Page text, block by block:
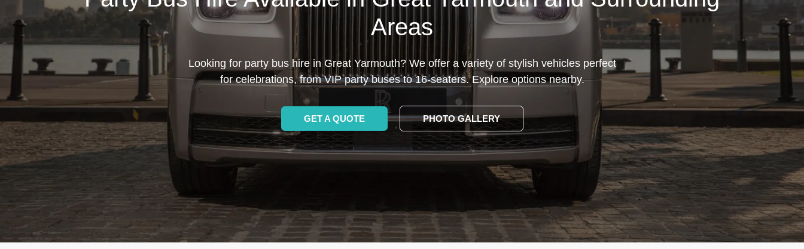
Areas
Looking for party bus hire in Great Yarmouth? We offer a variety of stylish vehicles perfect
for celebrations, from VIP party buses to 16-seaters. Explore options nearby.
GET A QUOTE PHOTO GALLERY